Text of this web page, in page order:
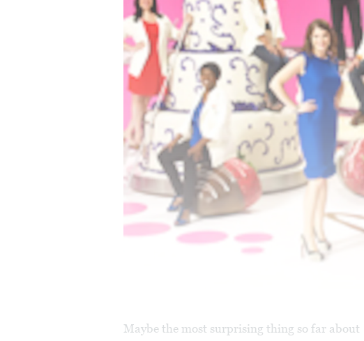
Maybe the most surprising thing so far about